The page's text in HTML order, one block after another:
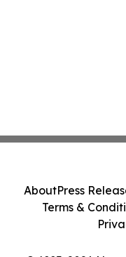
AboutPress
Terms &